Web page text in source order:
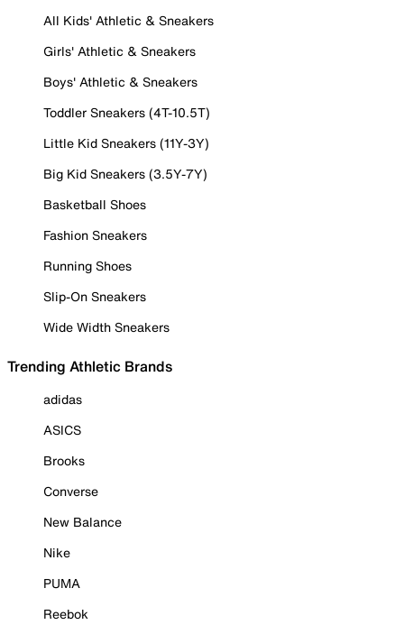
All Kids' Athletic & Sneakers
Girls' Athletic & Sneakers
Boys' Athletic & Sneakers
Toddler Sneakers (4T-10.5T)
Little Kid Sneakers (11Y-3Y)
Big Kid Sneakers (3.5Y-7Y)
Basketball Shoes
Fashion Sneakers
Running Shoes
Slip-On Sneakers
Wide Width Sneakers
Trending Athletic Brands
adidas
ASICS
Brooks
Converse
New Balance
Nike
PUMA
Reebok